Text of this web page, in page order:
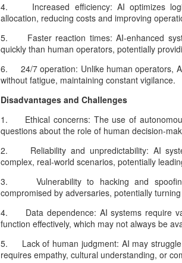
4. Increased efficiency: AI optimizes
allocation, reducing costs and improving
5. Faster reaction times: AI-enhanced
quickly than human operators, potentially
6. 24/7 operation: Unlike human operators,
without fatigue, maintaining constant vigilance.
Disadvantages and Challenges
1. Ethical concerns: The use of
questions about the role of human decision-
2. Reliability and unpredictability: AI
complex, real-world scenarios, potentially
3. Vulnerability to hacking and
compromised by adversaries, potentially
4. Data dependence: AI systems require
function effectively, which may not always be
5. Lack of human judgment: AI may struggle
requires empathy, cultural understanding, or
NOV
21
What Comes After
our world, but how far
go.
In less than three years,
infrastructure. We now live
office software, messaging
NOV
3
The AI Chip War:
Nvidia's
Analog processors compute
signals rather than the 0/1
perform key math
and solving differential
gains in speed and energy